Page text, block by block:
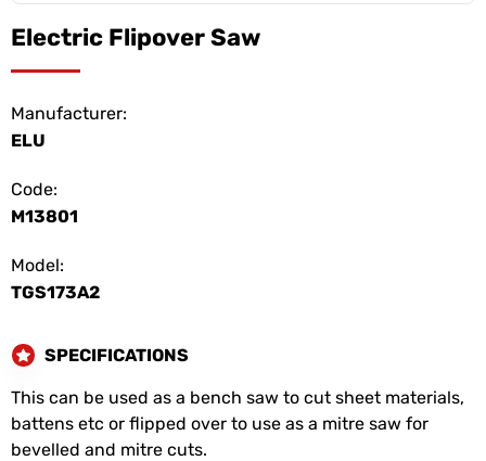
Electric Flipover Saw
Manufacturer:
ELU
Code:
M13801
Model:
TGS173A2
SPECIFICATIONS
This can be used as a bench saw to cut sheet materials,
battens etc or flipped over to use as a mitre saw for
bevelled and mitre cuts.